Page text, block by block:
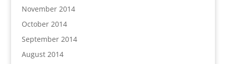
November 2014
October 2014
September 2014
August 2014